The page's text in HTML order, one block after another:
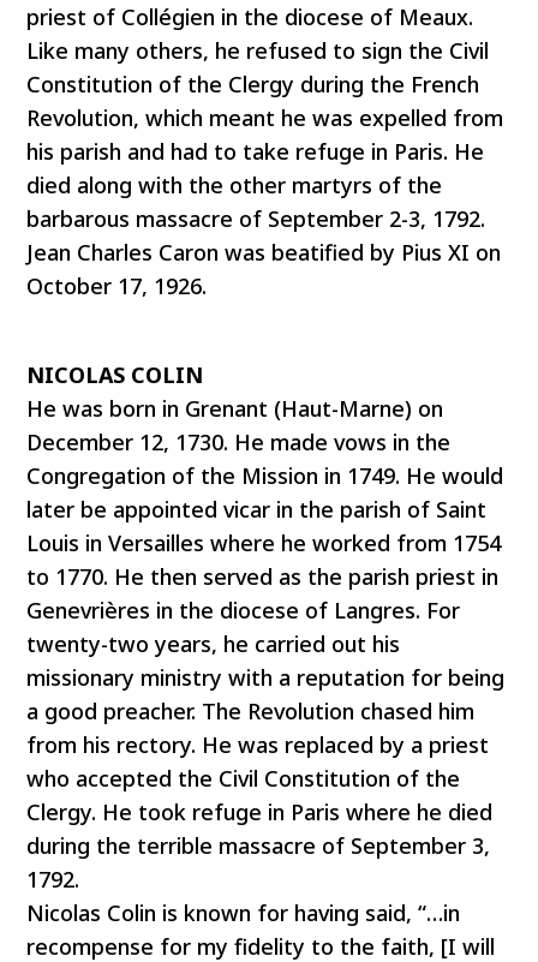
priest of Collégien in the diocese of Meaux.
Like many others, he refused to sign the Civil
Constitution of the Clergy during the French
Revolution, which meant he was expelled from
his parish and had to take refuge in Paris. He
died along with the other martyrs of the
barbarous massacre of September 2-3, 1792.
Jean Charles Caron was beatified by Pius XI on
October 17, 1926.
NICOLAS COLIN
He was born in Grenant (Haut-Marne) on
December 12, 1730. He made vows in the
Congregation of the Mission in 1749. He would
later be appointed vicar in the parish of Saint
Louis in Versailles where he worked from 1754
to 1770. He then served as the parish priest in
Genevrières in the diocese of Langres. For
twenty-two years, he carried out his
missionary ministry with a reputation for being
a good preacher. The Revolution chased him
from his rectory. He was replaced by a priest
who accepted the Civil Constitution of the
Clergy. He took refuge in Paris where he died
during the terrible massacre of September 3,
1792.
Nicolas Colin is known for having said, “…in
recompense for my fidelity to the faith, [I will